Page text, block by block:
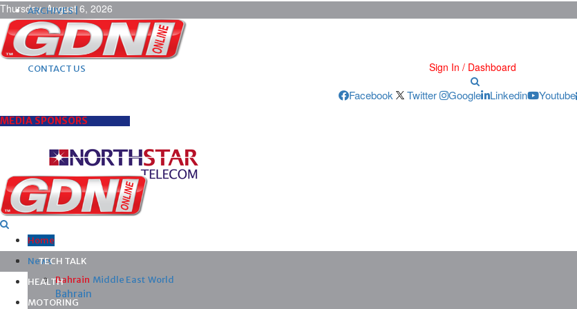
Thursday, August 6, 2026
ARCHIVES |
POST ADS |
ADVERTISE |
SUBSCRIBE |
CONTACT US
Sign In / Dashboard
Facebook Twitter Google Linkedin Youtube
MEDIA SPONSORS
Home
News
Bahrain Middle East World
Bahrain
TECH TALK
HEALTH
MOTORING